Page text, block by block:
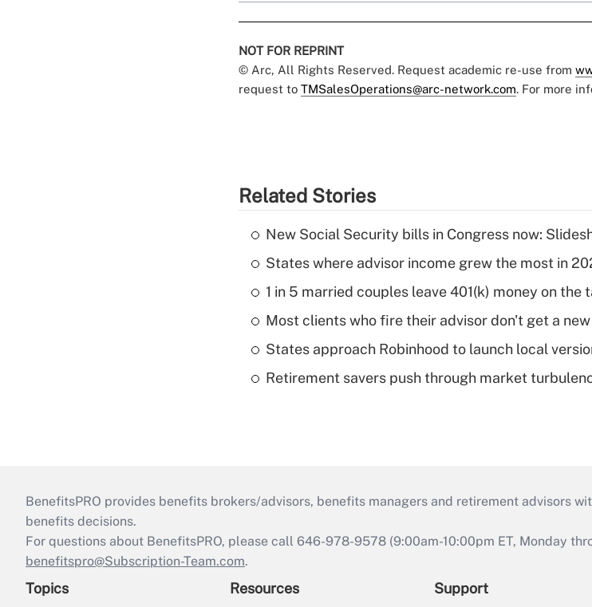
NOT FOR REPRINT
© Arc, All Rights Reserved. Request academic re-use from
request to TMSalesOperations@arc-network.com. For more
Related Stories
New Social Security bills in Congress now:
States where advisor income grew the most in
1 in 5 married couples leave 401(k) money on the
Most clients who fire their advisor don't get a
States approach Robinhood to launch local
Retirement savers push through market
BenefitsPRO provides benefits brokers/advisors, benefits managers and retirement advisors
benefits decisions.
For questions about BenefitsPRO, please call 646-978-9578 (9:00am-10:00pm ET, Monday
benefitspro@Subscription-Team.com.
Topics Resources Support